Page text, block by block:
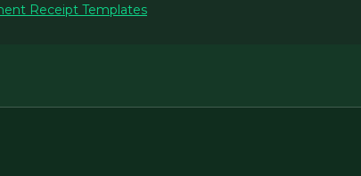
Receipt Templates